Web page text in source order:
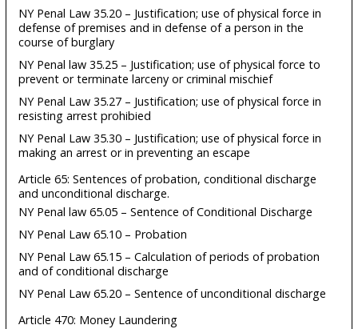
NY Penal Law 35.20 – Justification; use of physical force in
defense of premises and in defense of a person in the
course of burglary
NY Penal law 35.25 – Justification; use of physical force to
prevent or terminate larceny or criminal mischief
NY Penal Law 35.27 – Justification; use of physical force in
resisting arrest prohibied
NY Penal Law 35.30 – Justification; use of physical force in
making an arrest or in preventing an escape
Article 65: Sentences of probation, conditional discharge
and unconditional discharge.
NY Penal law 65.05 – Sentence of Conditional Discharge
NY Penal Law 65.10 – Probation
NY Penal Law 65.15 – Calculation of periods of probation
and of conditional discharge
NY Penal Law 65.20 – Sentence of unconditional discharge
Article 470: Money Laundering